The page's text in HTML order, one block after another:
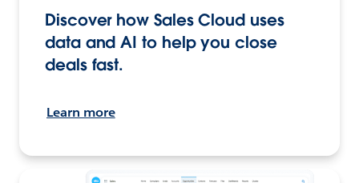
Discover how Sales Cloud uses
data and AI to help you close
deals fast.
Learn more